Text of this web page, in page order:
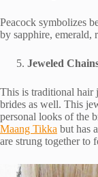
Peacock symbolizes
by sapphire, emerald,
Jeweled
This is traditional hair
brides as well. This
personal looks of the
Maang Tikka but has
are strung together to